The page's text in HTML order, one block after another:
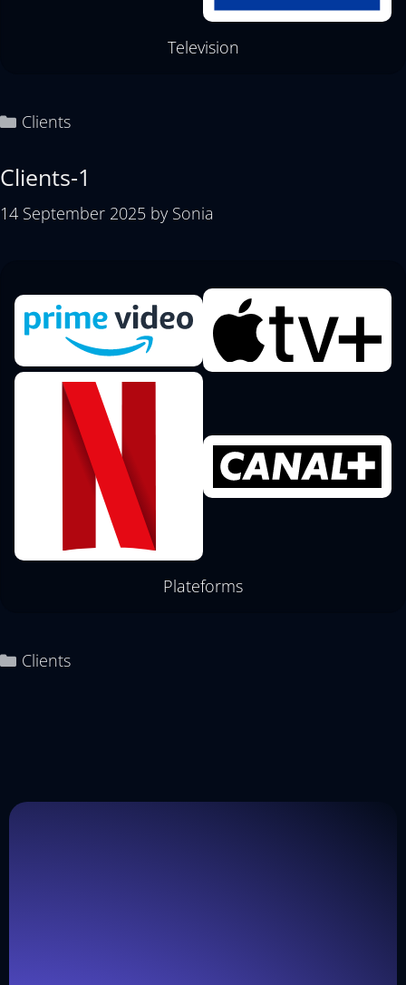
Television
Clients
Clients-1
14 September 2025 by Sonia
Plateforms
Clients